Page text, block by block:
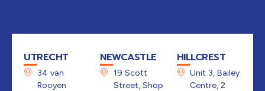
UTRECHT
34 van
Rooyen
NEWCASTLE
19 Scott
Street, Shop
HILLCREST
Unit 3, Bailey
Centre, 2